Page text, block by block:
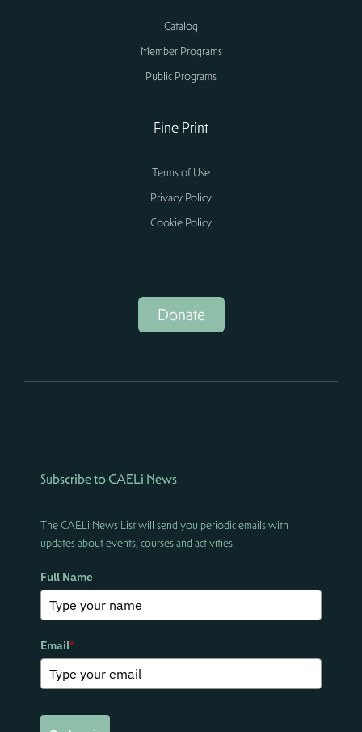
Catalog
Member Programs
Public Programs
Fine Print
Terms of Use
Privacy Policy
Cookie Policy
Donate
Subscribe to CAELi News
The CAELi News List will send you periodic emails with
updates about events, courses and activities!
Full Name
Email*